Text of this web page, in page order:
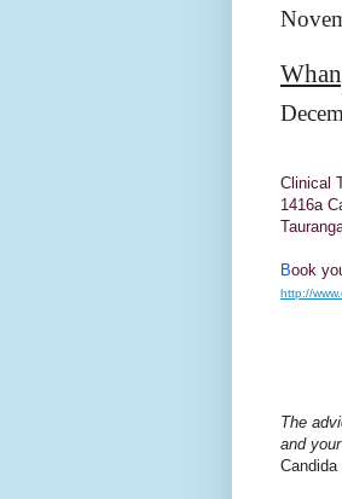
Clinical
1416a
Book
http://
The
and